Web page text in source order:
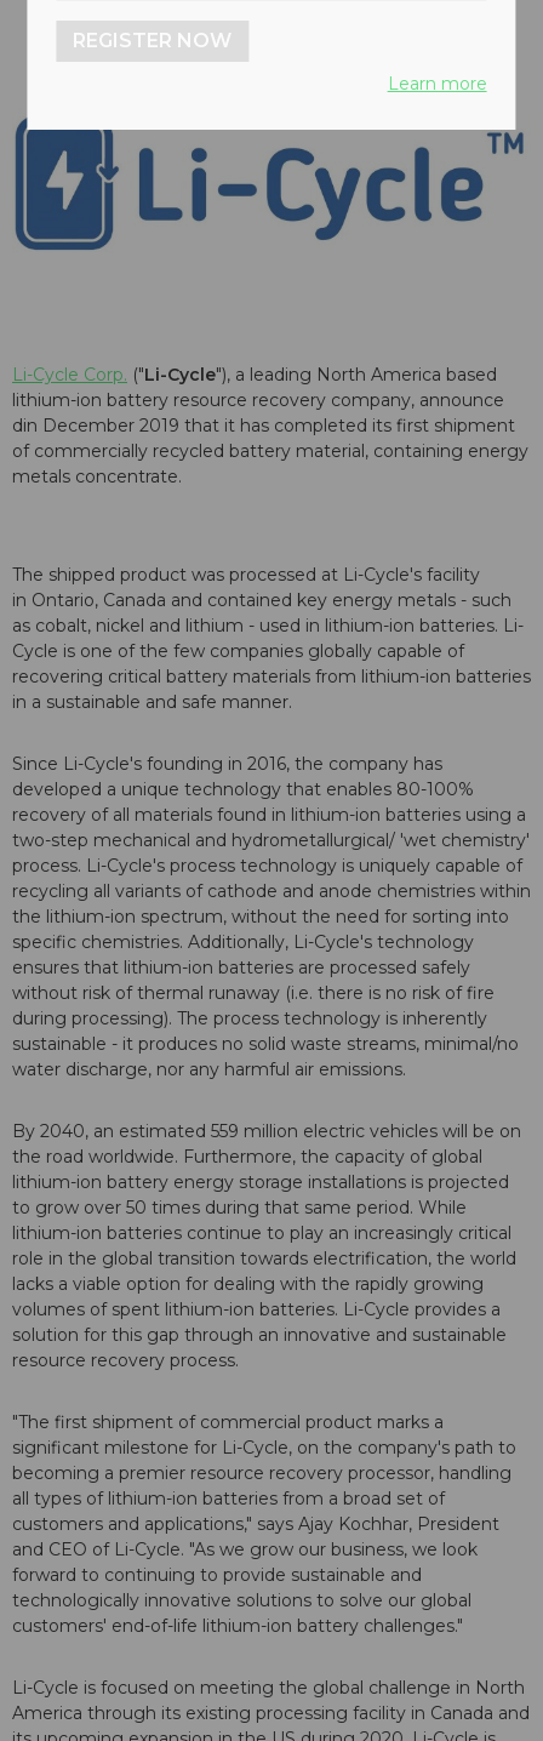
Li-Cycle Corp. ("Li-Cycle"), a leading North America based
lithium-ion battery resource recovery company, announce
din December 2019 that it has completed its first shipment
of commercially recycled battery material, containing energy
metals concentrate.
The shipped product was processed at Li-Cycle's facility
in Ontario, Canada and contained key energy metals - such
as cobalt, nickel and lithium - used in lithium-ion batteries. Li-
Cycle is one of the few companies globally capable of
recovering critical battery materials from lithium-ion batteries
in a sustainable and safe manner.
Since Li-Cycle's founding in 2016, the company has
developed a unique technology that enables 80-100%
recovery of all materials found in lithium-ion batteries using a
two-step mechanical and hydrometallurgical/ 'wet chemistry'
process. Li-Cycle's process technology is uniquely capable of
recycling all variants of cathode and anode chemistries within
the lithium-ion spectrum, without the need for sorting into
specific chemistries. Additionally, Li-Cycle's technology
ensures that lithium-ion batteries are processed safely
without risk of thermal runaway (i.e. there is no risk of fire
during processing). The process technology is inherently
sustainable - it produces no solid waste streams, minimal/no
water discharge, nor any harmful air emissions.
By 2040, an estimated 559 million electric vehicles will be on
the road worldwide. Furthermore, the capacity of global
lithium-ion battery energy storage installations is projected
to grow over 50 times during that same period. While
lithium-ion batteries continue to play an increasingly critical
role in the global transition towards electrification, the world
lacks a viable option for dealing with the rapidly growing
volumes of spent lithium-ion batteries. Li-Cycle provides a
solution for this gap through an innovative and sustainable
resource recovery process.
"The first shipment of commercial product marks a
significant milestone for Li-Cycle, on the company's path to
becoming a premier resource recovery processor, handling
all types of lithium-ion batteries from a broad set of
customers and applications," says Ajay Kochhar, President
and CEO of Li-Cycle. "As we grow our business, we look
forward to continuing to provide sustainable and
technologically innovative solutions to solve our global
customers' end-of-life lithium-ion battery challenges."
Li-Cycle is focused on meeting the global challenge in North
America through its existing processing facility in Canada and
REGISTER NOW
Learn more